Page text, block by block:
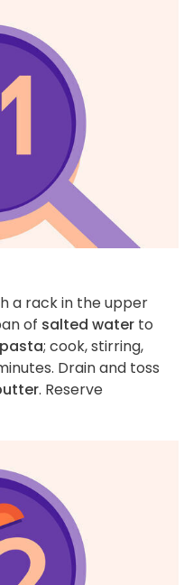
a rack in the upper
of salted water to
pasta; cook, stirring,
Drain and toss
. Reserve